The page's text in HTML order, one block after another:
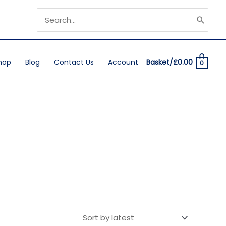
for:
Blog Contact Us Account Basket/£0.00 0